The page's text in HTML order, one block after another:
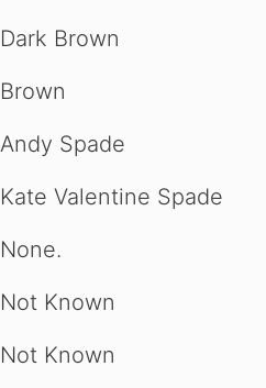
Dark Brown
Brown
Andy Spade
Kate Valentine Spade
None.
Not Known
Not Known